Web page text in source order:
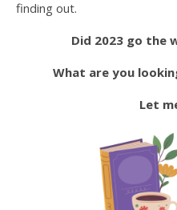
finding out.
Did 2023 go the
What are you
Let